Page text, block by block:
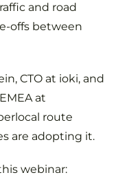
and road
offs between
CTO at ioki, and
at
route
are adopting it.
webinar: